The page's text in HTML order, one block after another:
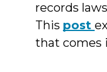
records
This post
that comes